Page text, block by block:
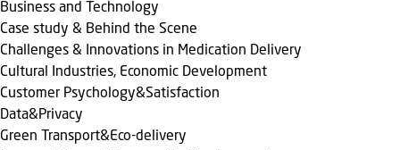
Business and Technology
Case study & Behind the Scene
Challenges & Innovations in Medication Delivery
Cultural Industries, Economic Development
Customer Psychology&Satisfaction
Data&Privacy
Green Transport&Eco-delivery